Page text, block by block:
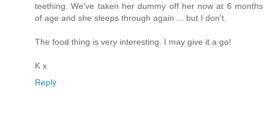
teething. We've taken her dummy off her now at 6 months
of age and she sleeps through again ... but I don't.
The food thing is very interesting. I may give it a go!
K x
Reply